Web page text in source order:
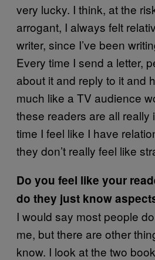
very lucky. I think, at the
arrogant, I always felt
writer, since I’ve been
Every time I send a letter,
about it and reply to it and
much like a TV audience
these readers are all really
time I feel like I have
they don’t really feel like
Do you feel like your
do they just know
I would say most people
me, but there are other
know. I look at the two